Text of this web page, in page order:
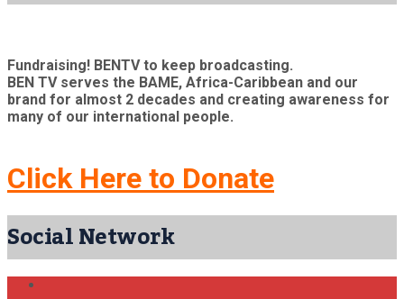
Fundraising! BENTV to keep broadcasting.
BEN TV serves the BAME, Africa-Caribbean and our
brand for almost 2 decades and creating awareness for
many of our international people.
Click Here to Donate
Social Network